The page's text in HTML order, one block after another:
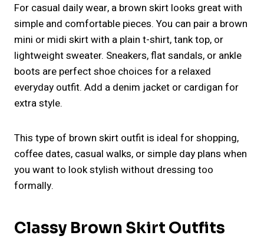
For casual daily wear, a brown skirt looks great with
simple and comfortable pieces. You can pair a brown
mini or midi skirt with a plain t-shirt, tank top, or
lightweight sweater. Sneakers, flat sandals, or ankle
boots are perfect shoe choices for a relaxed
everyday outfit. Add a denim jacket or cardigan for
extra style.
This type of brown skirt outfit is ideal for shopping,
coffee dates, casual walks, or simple day plans when
you want to look stylish without dressing too
formally.
Classy Brown Skirt Outfits